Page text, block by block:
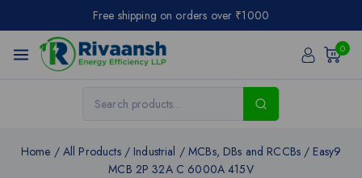
Free shipping on orders over ₹1000
0
Home / All Products / Industrial / MCBs, DBs and RCCBs / Easy9
MCB 2P 32A C 6000A 415V